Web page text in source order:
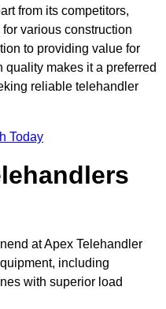
from its competitors,
various construction
to providing value for
makes it a preferred
reliable telehandler
Today
at Apex Telehandler
including
with superior load